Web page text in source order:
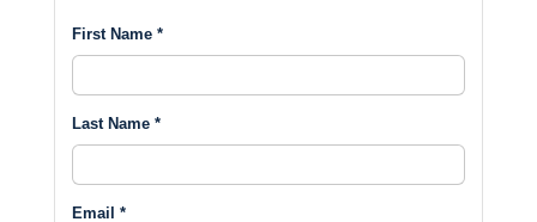
First Name *
Last Name *
Email *